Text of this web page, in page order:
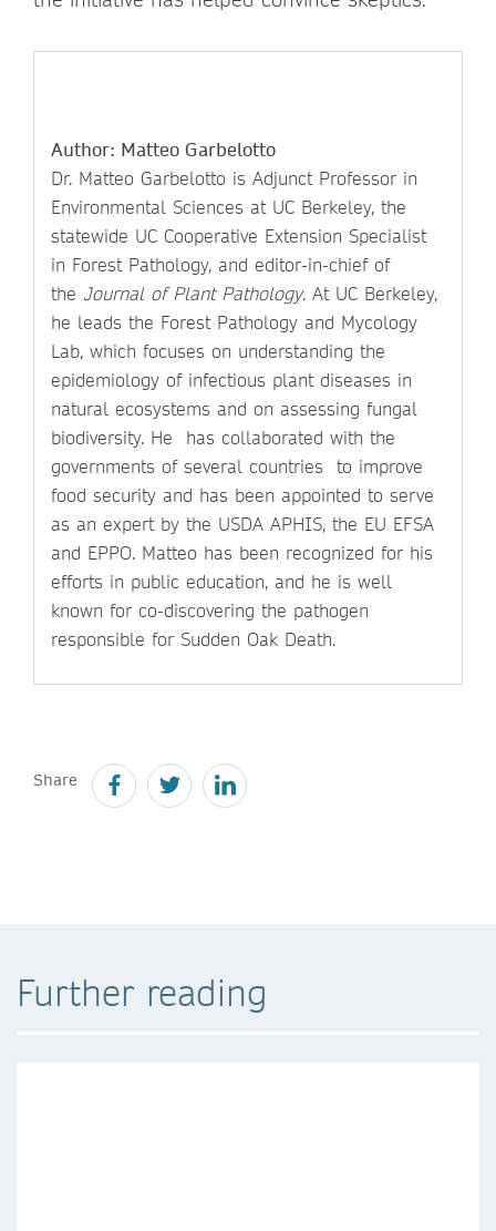
Author: Matteo Garbelotto
Dr. Matteo Garbelotto is Adjunct Professor in
Environmental Sciences at UC Berkeley, the
statewide UC Cooperative Extension Specialist
in Forest Pathology, and editor-in-chief of
the Journal of Plant Pathology. At UC Berkeley,
he leads the Forest Pathology and Mycology
Lab, which focuses on understanding the
epidemiology of infectious plant diseases in
natural ecosystems and on assessing fungal
biodiversity. He has collaborated with the
governments of several countries to improve
food security and has been appointed to serve
as an expert by the USDA APHIS, the EU EFSA
and EPPO. Matteo has been recognized for his
efforts in public education, and he is well
known for co-discovering the pathogen
responsible for Sudden Oak Death.
Share
Further reading